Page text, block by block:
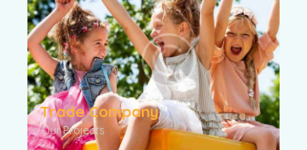
Trade Company
Our Projects